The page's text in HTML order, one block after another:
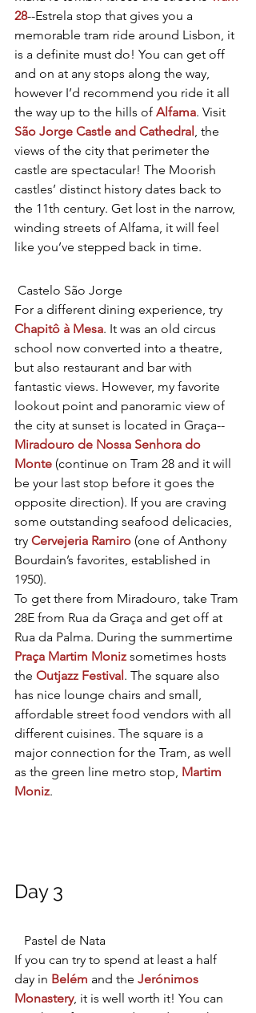
28--Estrela stop that gives you a
memorable tram ride around Lisbon, it
is a definite must do! You can get off
and on at any stops along the way,
however I’d recommend you ride it all
the way up to the hills of Alfama. Visit
São Jorge Castle and Cathedral , the
views of the city that perimeter the
castle are spectacular! The Moorish
castles’ distinct history dates back to
the 11th century. Get lost in the narrow,
winding streets of Alfama, it will feel
like you’ve stepped back in time.
Castelo São Jorge
For a different dining experience, try
Chapitô à Mesa. It was an old circus
school now converted into a theatre,
but also restaurant and bar with
fantastic views. However, my favorite
lookout point and panoramic view of
the city at sunset is located in Graça--
Miradouro de Nossa Senhora do
Monte (continue on Tram 28 and it will
be your last stop before it goes the
opposite direction). If you are craving
some outstanding seafood delicacies,
try Cervejeria Ramiro (one of Anthony
Bourdain’s favorites, established in
1950).
To get there from Miradouro, take Tram
28E from Rua da Graça and get off at
Rua da Palma. During the summertime
Praça Martim Moniz sometimes hosts
the Outjazz Festival . The square also
has nice lounge chairs and small,
affordable street food vendors with all
different cuisines. The square is a
major connection for the Tram, as well
as the green line metro stop, Martim
Moniz.
Day 3
Pastel de Nata
If you can try to spend at least a half
day in Belém and the Jerónimos
Monastery, it is well worth it! You can